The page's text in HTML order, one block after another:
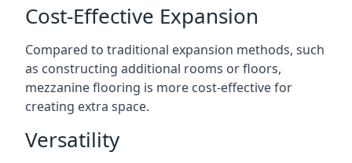
Cost-Effective Expansion
Compared to traditional expansion methods, such
as constructing additional rooms or floors,
mezzanine flooring is more cost-effective for
creating extra space.
Versatility